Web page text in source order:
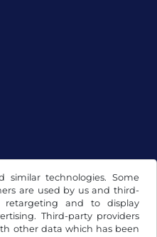
similar technologies. Some
are used by us and third-
retargeting and to display
Third-party providers
other data which has been